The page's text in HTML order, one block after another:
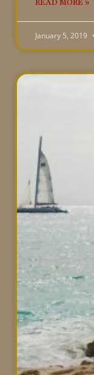
READ MORE »
January 5, 2019